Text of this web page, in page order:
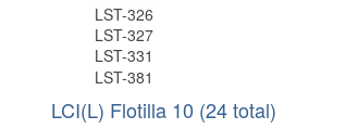
LST-326
LST-327
LST-331
LST-381
LCI(L) Flotilla 10 (24 total)